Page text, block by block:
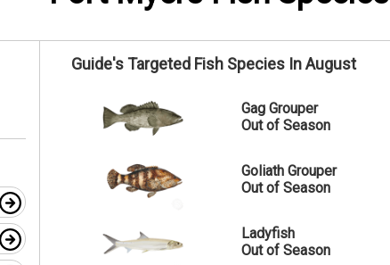
Guide's Targeted Fish Species In August
Gag Grouper
Out of Season
Goliath Grouper
Out of Season
Ladyfish
Out of Season